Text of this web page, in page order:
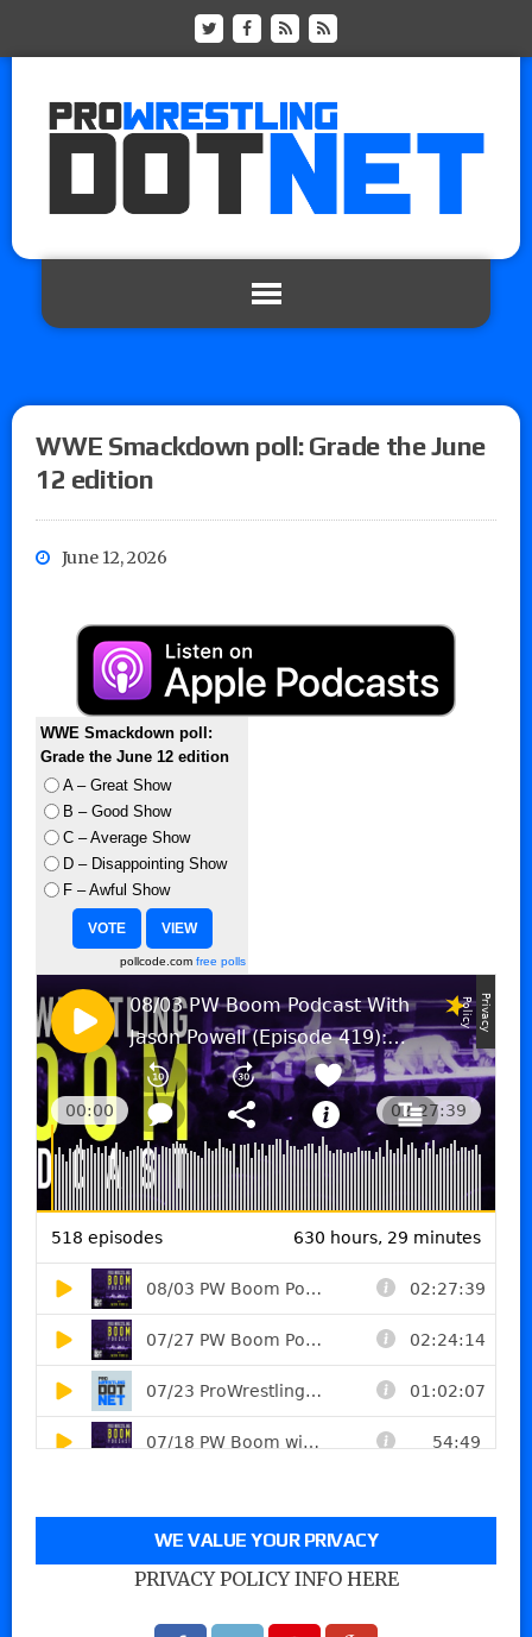
WWE Smackdown poll: Grade the June
12 edition
June 12, 2026
WWE Smackdown poll:
Grade the June 12 edition
A – Great Show
B – Good Show
C – Average Show
D – Disappointing Show
F – Awful Show
pollcode.com free polls
WE VALUE YOUR PRIVACY
PRIVACY POLICY INFO HERE